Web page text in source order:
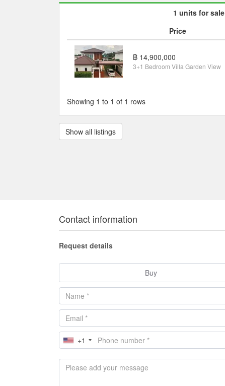
1 units for sale
Price
฿ 14,900,000
3+1 Bedroom Villa Garden View
Showing 1 to 1 of 1 rows
Show all listings
Contact information
Request details
Buy
+1